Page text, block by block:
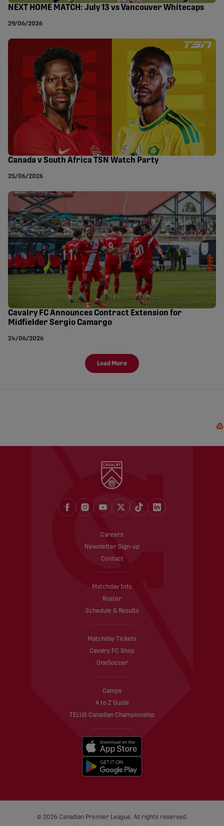
NEXT HOME MATCH: July 13 vs Vancouver Whitecaps
29/06/2026
Canada v South Africa TSN Watch Party
25/06/2026
Cavalry FC Announces Contract Extension for
Midfielder Sergio Camargo
24/06/2026
Load More
Careers
Newsletter Sign-up
Contact
Matchday Info
Roster
Schedule & Results
Matchday Tickets
Cavalry FC Shop
OneSoccer
Camps
A to Z Guide
TELUS Canadian Championship
© 2026 Canadian Premier League. All rights reserved.